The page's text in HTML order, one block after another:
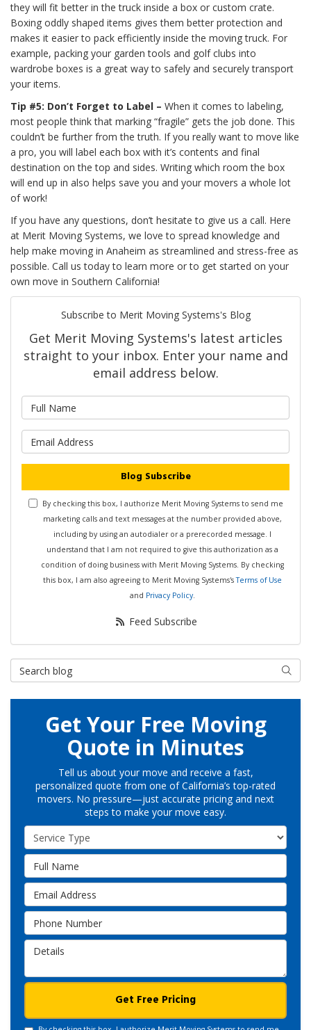
they will fit better in the truck inside a box or custom crate.
Boxing oddly shaped items gives them better protection and
makes it easier to pack efficiently inside the moving truck. For
example, packing your garden tools and golf clubs into
wardrobe boxes is a great way to safely and securely transport
your items.
Tip #5: Don’t Forget to Label – When it comes to labeling,
most people think that marking “fragile” gets the job done. This
couldn’t be further from the truth. If you really want to move like
a pro, you will label each box with it’s contents and final
destination on the top and sides. Writing which room the box
will end up in also helps save you and your movers a whole lot
of work!
If you have any questions, don’t hesitate to give us a call. Here
at Merit Moving Systems, we love to spread knowledge and
help make moving in Anaheim as streamlined and stress-free as
possible. Call us today to learn more or to get started on your
own move in Southern California!
Subscribe to Merit Moving Systems's Blog
Get Merit Moving Systems's latest articles
straight to your inbox. Enter your name and
email address below.
What is your email address?
Blog Subscribe
By checking this box, I authorize Merit Moving Systems to send me
marketing calls and text messages at the number provided above,
including by using an autodialer or a prerecorded message. I
understand that I am not required to give this authorization as a
condition of doing business with Merit Moving Systems. By checking
this box, I am also agreeing to Merit Moving Systems'sTerms of Use
and Privacy Policy.
Feed Subscribe
Search Blog Search
Get Your Free Moving
Quote in Minutes
Tell us about your move and receive a fast,
personalized quote from one of California’s top-rated
movers. No pressure—just accurate pricing and next
steps to make your move easy.
Service Type
Full Name
Email Address
Phone Number
Details
Get Free Pricing